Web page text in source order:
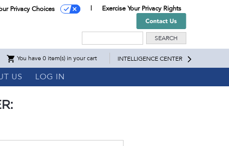
Privacy Choices Exercise Your Privacy Rights
You have 0 item(s) in your cart INTELLIGENCE CENTER
US LOG IN